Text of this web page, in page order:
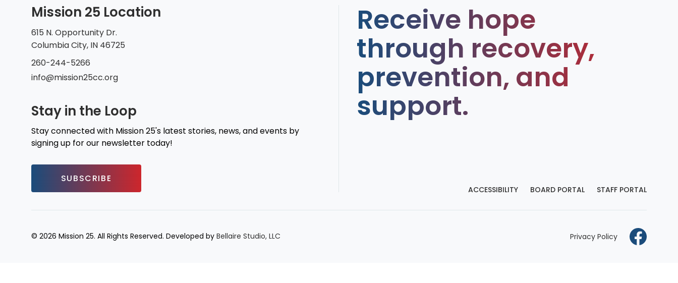
Mission 25 Location
615 N. Opportunity Dr.
Columbia City, IN 46725
260-244-5266
info@mission25cc.org
Stay in the Loop
Stay connected with Mission 25's latest stories, news, and events by
signing up for our newsletter today!
SUBSCRIBE
Receive hope
through recovery,
prevention, and
support.
ACCESSIBILITY BOARD PORTAL STAFF PORTAL
© 2026 Mission 25. All Rights Reserved. Developed by Bellaire Studio, LLC Privacy Policy